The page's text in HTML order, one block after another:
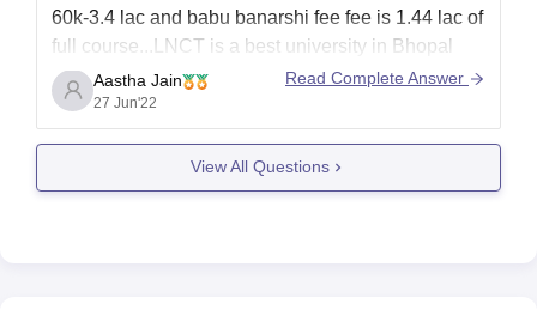
60k-3.4 lac and babu banarshi fee fee is 1.44 lac of
full course...LNCT is a best university in Bhopal
and Babu Banarasi das university. BBD is very
good college with nice faculty and labs .Teacher
are very friendly and
Aastha Jain
27 Jun'22
Read Complete Answer
View All Questions